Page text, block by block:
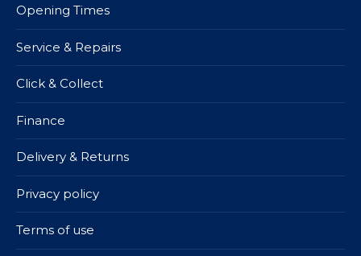
Opening Times
Service & Repairs
Click & Collect
Finance
Delivery & Returns
Privacy policy
Terms of use